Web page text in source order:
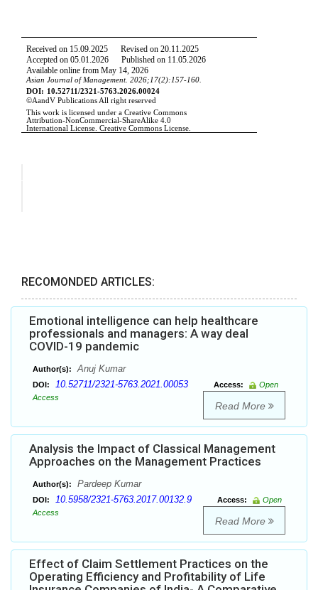
RECOMONDED ARTICLES:
Emotional intelligence can help healthcare
professionals and managers: A way deal
COVID-19 pandemic
Author(s): Anuj Kumar
DOI: 10.52711/2321-5763.2021.00053 Access:
Open
Access
Read More
Analysis the Impact of Classical Management
Approaches on the Management Practices
Author(s): Pardeep Kumar
DOI: 10.5958/2321-5763.2017.00132.9 Access:
Open
Access
Read More
Effect of Claim Settlement Practices on the
Operating Efficiency and Profitability of Life